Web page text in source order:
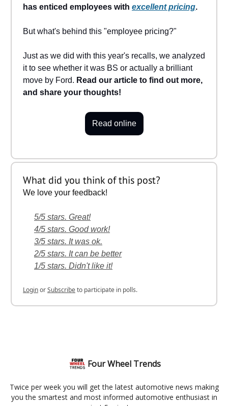
has enticed employees with excellent pricing.
But what's behind this "employee pricing?"
Just as we did with this year's recalls, we analyzed
it to see whether it was BS or actually a brilliant
move by Ford. Read our article to find out more,
and share your thoughts!
Read online
What did you think of this post?
We love your feedback!
5/5 stars. Great!
4/5 stars. Good work!
3/5 stars. It was ok.
2/5 stars. It can be better
1/5 stars. Didn't like it!
LoginorSubscribeto participate in polls.
Four Wheel Trends
Twice per week you will get the latest automotive news making
you the smartest and most informed automotive enthusiast in